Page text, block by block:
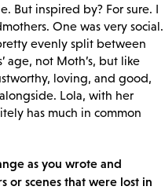
But inspired by? For sure. I
One was very social.
evenly split between
age, not Moth’s, but like
loving, and good,
Lola, with her
has much in common
as you wrote and
or scenes that were lost in